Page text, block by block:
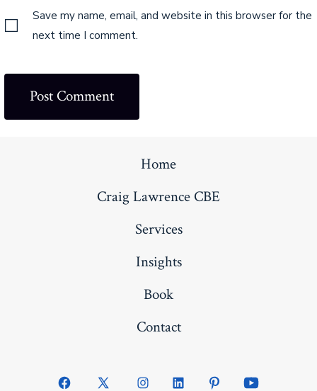
Save my name, email, and website in this browser for the
next time I comment.
Home
Craig Lawrence CBE
Services
Insights
Book
Contact